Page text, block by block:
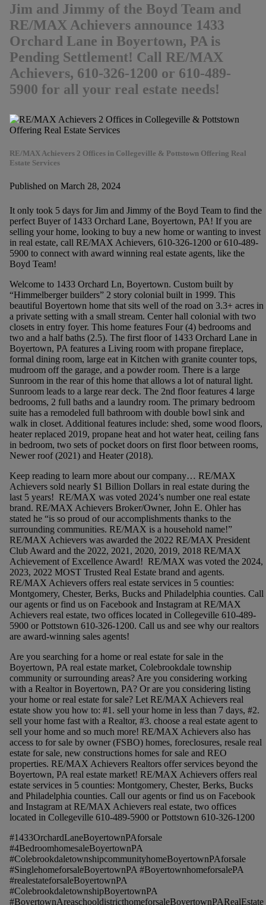
Jim and Jimmy of the Boyd Team and
RE/MAX Achievers announce 1433
Orchard Lane in Boyertown, PA is
Pending Settlement! Call RE/MAX
Achievers, 610-326-1200 or 610-489-
5900 for all your real estate needs!
RE/MAX Achievers 2 Offices in Collegeville & Pottstown Offering Real
Estate Services
Published on March 28, 2024
It only took 5 days for Jim and Jimmy of the Boyd Team to find the
perfect Buyer of 1433 Orchard Lane, Boyertown, PA! If you are
selling your home, looking to buy a new home or wanting to invest
in real estate, call RE/MAX Achievers, 610-326-1200 or 610-489-
5900 to connect with award winning real estate agents, like the
Boyd Team!
Welcome to 1433 Orchard Ln, Boyertown. Custom built by
“Himmelberger builders” 2 story colonial built in 1999. This
beautiful Boyertown home that sits well of the road on 3.3+ acres in
a private setting with a small stream. Center hall colonial with two
closets in entry foyer. This home features Four (4) bedrooms and
two and a half baths (2.5). The first floor of 1433 Orchard Lane in
Boyertown, PA features a Living room with propane fireplace,
formal dining room, large eat in Kitchen with granite counter tops,
mudroom off the garage, and a powder room. There is a large
Sunroom in the rear of this home that allows a lot of natural light.
Sunroom leads to a large rear deck. The 2nd floor features 4 large
bedrooms, 2 full baths and a laundry room. The primary bedroom
suite has a remodeled full bathroom with double bowl sink and
walk in closet. Additional features include: shed, some wood floors,
heater replaced 2019, propane heat and hot water heat, ceiling fans
in bedroom, two sets of pocket doors on first floor between rooms,
Newer roof (2021) and Heater (2018).
Keep reading to learn more about our company… RE/MAX
Achievers sold nearly $1 Billion Dollars in real estate during the
last 5 years! RE/MAX was voted 2024’s number one real estate
brand. RE/MAX Achievers Broker/Owner, John E. Ohler has
stated he “is so proud of our accomplishments thanks to the
surrounding communities. RE/MAX is a household name!”
RE/MAX Achievers was awarded the 2022 RE/MAX President
Club Award and the 2022, 2021, 2020, 2019, 2018 RE/MAX
Achievement of Excellence Award! RE/MAX was voted the 2024,
2023, 2022 MOST Trusted Real Estate brand and agents.
RE/MAX Achievers offers real estate services in 5 counties:
Montgomery, Chester, Berks, Bucks and Philadelphia counties. Call
our agents or find us on Facebook and Instagram at RE/MAX
Achievers real estate, two offices located in Collegeville 610-489-
5900 or Pottstown 610-326-1200. Call us and see why our realtors
are award-winning sales agents!
Are you searching for a home or real estate for sale in the
Boyertown, PA real estate market, Colebrookdale township
community or surrounding areas? Are you considering working
with a Realtor in Boyertown, PA? Or are you considering listing
your home or real estate for sale? Let RE/MAX Achievers real
estate show you how to: #1. sell your home in less than 7 days, #2.
sell your home fast with a Realtor, #3. choose a real estate agent to
sell your home and so much more! RE/MAX Achievers also has
access to for sale by owner (FSBO) homes, foreclosures, resale real
estate for sale, new constructions homes for sale and REO
properties. RE/MAX Achievers Realtors offer services beyond the
Boyertown, PA real estate market! RE/MAX Achievers offers real
estate services in 5 counties: Montgomery, Chester, Berks, Bucks
and Philadelphia counties. Call our agents or find us on Facebook
and Instagram at RE/MAX Achievers real estate, two offices
located in Collegeville 610-489-5900 or Pottstown 610-326-1200
#1433OrchardLaneBoyertownPAforsale
#4BedroomhomesaleBoyertownPA
#ColebrookdaletownshipcommunityhomeBoyertownPAforsale
#SinglehomeforsaleBoyertownPA #BoyertownhomeforsalePA
#realestateforsaleBoyertownPA
#ColebrookdaletownshipBoyertownPA
#BoyertownAreaschooldistricthomeforsaleBoyertownPARealEstate